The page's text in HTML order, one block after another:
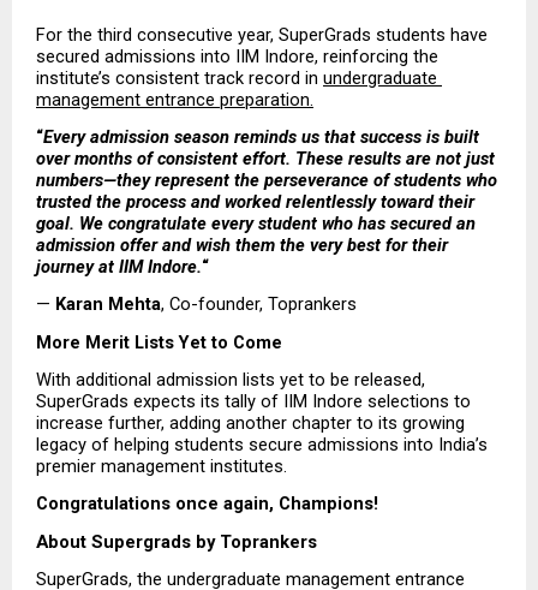
For the third consecutive year, SuperGrads students have
secured admissions into IIM Indore, reinforcing the
institute’s consistent track record in undergraduate
management entrance preparation.
“Every admission season reminds us that success is built
over months of consistent effort. These results are not just
numbers—they represent the perseverance of students who
trusted the process and worked relentlessly toward their
goal. We congratulate every student who has secured an
admission offer and wish them the very best for their
journey at IIM Indore.“
— Karan Mehta, Co-founder, Toprankers
More Merit Lists Yet to Come
With additional admission lists yet to be released,
SuperGrads expects its tally of IIM Indore selections to
increase further, adding another chapter to its growing
legacy of helping students secure admissions into India’s
premier management institutes.
Congratulations once again, Champions!
About Supergrads by Toprankers
SuperGrads, the undergraduate management entrance